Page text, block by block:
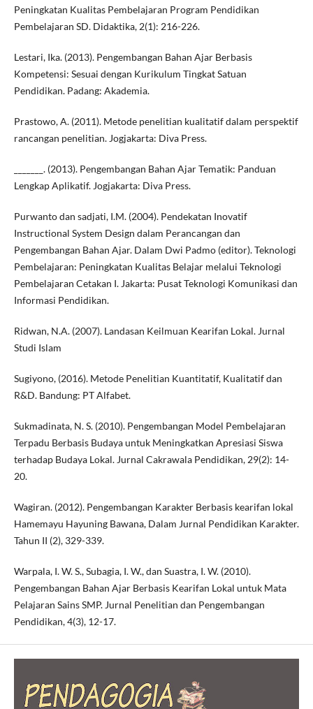
Peningkatan Kualitas Pembelajaran Program Pendidikan
Pembelajaran SD. Didaktika, 2(1): 216-226.
Lestari, Ika. (2013). Pengembangan Bahan Ajar Berbasis
Kompetensi: Sesuai dengan Kurikulum Tingkat Satuan
Pendidikan. Padang: Akademia.
Prastowo, A. (2011). Metode penelitian kualitatif dalam perspektif
rancangan penelitian. Jogjakarta: Diva Press.
_______. (2013). Pengembangan Bahan Ajar Tematik: Panduan
Lengkap Aplikatif. Jogjakarta: Diva Press.
Purwanto dan sadjati, I.M. (2004). Pendekatan Inovatif
Instructional System Design dalam Perancangan dan
Pengembangan Bahan Ajar. Dalam Dwi Padmo (editor). Teknologi
Pembelajaran: Peningkatan Kualitas Belajar melalui Teknologi
Pembelajaran Cetakan I. Jakarta: Pusat Teknologi Komunikasi dan
Informasi Pendidikan.
Ridwan, N.A. (2007). Landasan Keilmuan Kearifan Lokal. Jurnal
Studi Islam
Sugiyono, (2016). Metode Penelitian Kuantitatif, Kualitatif dan
R&D. Bandung: PT Alfabet.
Sukmadinata, N. S. (2010). Pengembangan Model Pembelajaran
Terpadu Berbasis Budaya untuk Meningkatkan Apresiasi Siswa
terhadap Budaya Lokal. Jurnal Cakrawala Pendidikan, 29(2): 14-
20.
Wagiran. (2012). Pengembangan Karakter Berbasis kearifan lokal
Hamemayu Hayuning Bawana, Dalam Jurnal Pendidikan Karakter.
Tahun II (2), 329-339.
Warpala, I. W. S., Subagia, I. W., dan Suastra, I. W. (2010).
Pengembangan Bahan Ajar Berbasis Kearifan Lokal untuk Mata
Pelajaran Sains SMP. Jurnal Penelitian dan Pengembangan
Pendidikan, 4(3), 12-17.